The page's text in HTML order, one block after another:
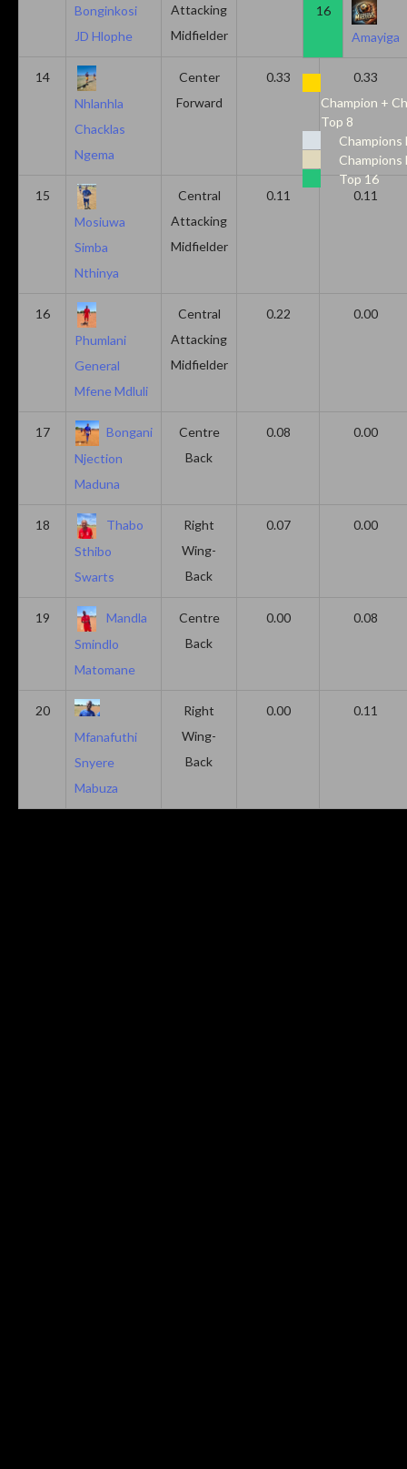
Bonginkosi
JD Hlophe
Attacking
Midfielder
14
Nhlanhla
Chacklas
Ngema
Center
Forward
0.33 0.33
15
Mosiuwa
Simba
Nthinya
Central
Attacking
Midfielder
0.11 0.11
16
Phumlani
General
Mfene Mdluli
Central
Attacking
Midfielder
0.22 0.00
17
Bongani
Njection
Maduna
Centre
Back
0.08 0.00
18
Thabo
Sthibo
Swarts
Right
Wing-
Back
0.07 0.00
19
Mandla
Smindlo
Matomane
Centre
Back
0.00 0.08
20
Mfanafuthi
Snyere
Mabuza
Right
Wing-
Back
0.00 0.11
16
Amayiga
Champion +
Top 8
Champions
Champions
Top 16